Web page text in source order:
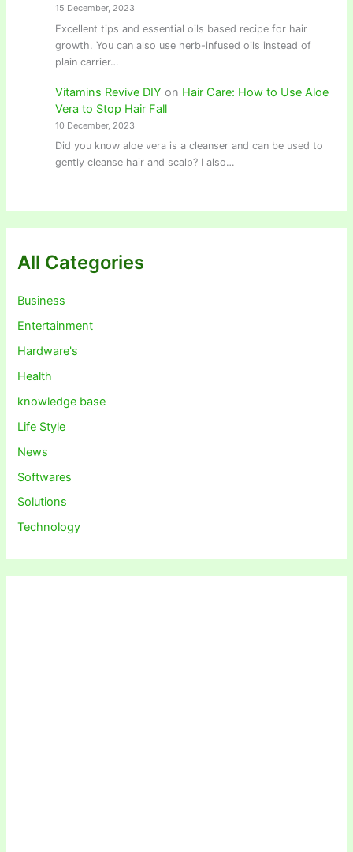
15 December, 2023
Excellent tips and essential oils based recipe for hair
growth. You can also use herb-infused oils instead of
plain carrier…
Vitamins Revive DIY on Hair Care: How to Use Aloe
Vera to Stop Hair Fall
10 December, 2023
Did you know aloe vera is a cleanser and can be used to
gently cleanse hair and scalp? I also…
All Categories
Business
Entertainment
Hardware's
Health
knowledge base
Life Style
News
Softwares
Solutions
Technology